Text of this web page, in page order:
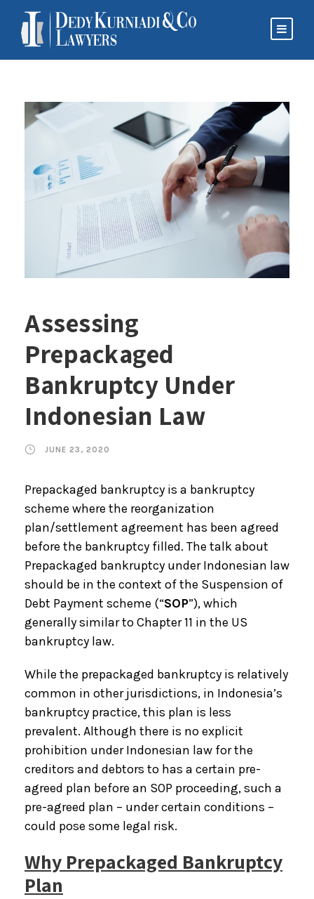
Assessing
Prepackaged
Bankruptcy Under
Indonesian Law
JUNE 23, 2020
Prepackaged bankruptcy is a bankruptcy
scheme where the reorganization
plan/settlement agreement has been agreed
before the bankruptcy filled. The talk about
Prepackaged bankruptcy under Indonesian law
should be in the context of the Suspension of
Debt Payment scheme (“SOP”), which
generally similar to Chapter 11 in the US
bankruptcy law.
While the prepackaged bankruptcy is relatively
common in other jurisdictions, in Indonesia’s
bankruptcy practice, this plan is less
prevalent. Although there is no explicit
prohibition under Indonesian law for the
creditors and debtors to has a certain pre-
agreed plan before an SOP proceeding, such a
pre-agreed plan – under certain conditions –
could pose some legal risk.
Why Prepackaged Bankruptcy
Plan